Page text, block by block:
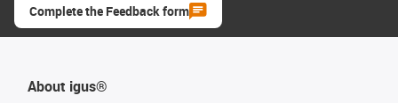
Complete the Feedback form
About igus®